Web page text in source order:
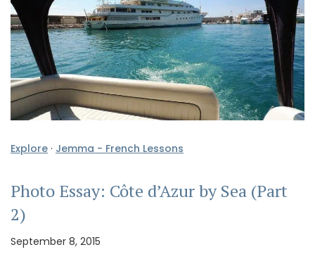
Explore · Jemma - French Lessons
Photo Essay: Côte d’Azur by Sea (Part
2)
September 8, 2015